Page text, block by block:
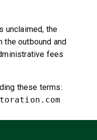
unclaimed, the
the outbound and
fees
these terms: